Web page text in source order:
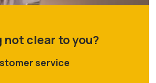
not clear to you?
service